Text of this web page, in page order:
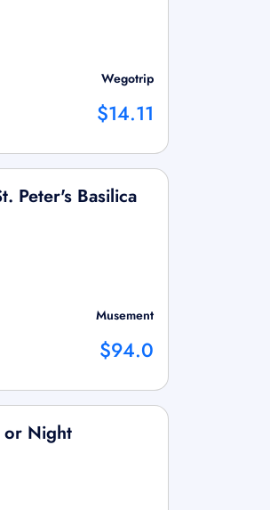
Wegotrip
$14.11
Peter's Basilica
Musement
$94.0
or Night